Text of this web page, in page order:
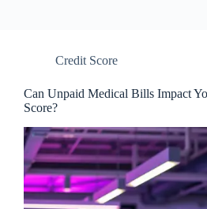
Credit Score
Can Unpaid Medical Bills Impact
Score?